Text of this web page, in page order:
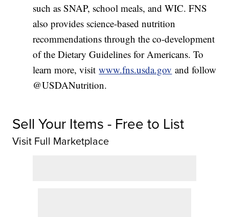
such as SNAP, school meals, and WIC. FNS
also provides science-based nutrition
recommendations through the co-development
of the Dietary Guidelines for Americans. To
learn more, visitwww.fns.usda.gov and follow
@USDANutrition.
Sell Your Items - Free to List
Visit Full Marketplace